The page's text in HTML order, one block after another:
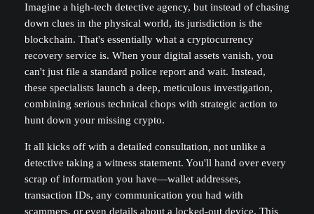
Imagine a high-tech detective agency, but instead of chasing
down clues in the physical world, its jurisdiction is the
blockchain. That's essentially what a cryptocurrency
recovery service is. When your digital assets vanish, you
can't just file a standard police report and wait. Instead,
these specialists launch a deep, meticulous investigation,
combining serious technical chops with strategic action to
hunt down your missing crypto.
It all kicks off with a detailed consultation, not unlike a
detective taking a witness statement. You'll hand over every
scrap of information you have—wallet addresses,
transaction IDs, any communication you had with
scammers, or even details about a locked-out device. This